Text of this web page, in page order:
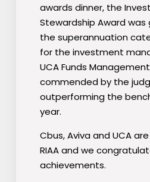
awards dinner, the
Stewardship Award
the superannuation
for the investment
UCA Funds
commended by the
outperforming the
year.
Cbus, Aviva and UCA
RIAA and we
achievements.